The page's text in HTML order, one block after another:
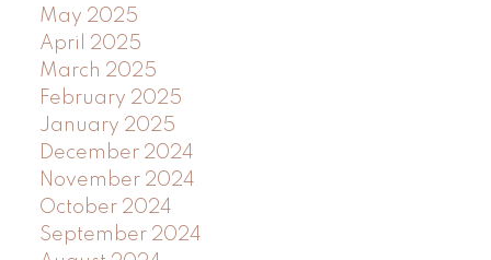
May 2025
April 2025
March 2025
February 2025
January 2025
December 2024
November 2024
October 2024
September 2024